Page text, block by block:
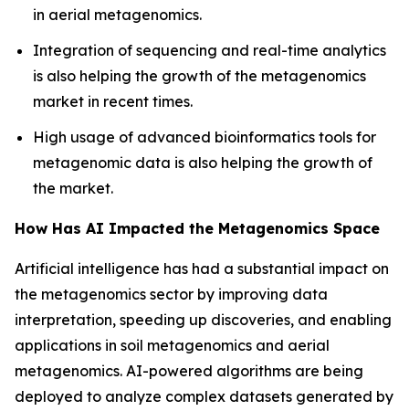
in aerial metagenomics.
Integration of sequencing and real-time analytics
is also helping the growth of the metagenomics
market in recent times.
High usage of advanced bioinformatics tools for
metagenomic data is also helping the growth of
the market.
How Has AI Impacted the Metagenomics Space
Artificial intelligence has had a substantial impact on
the metagenomics sector by improving data
interpretation, speeding up discoveries, and enabling
applications in soil metagenomics and aerial
metagenomics. AI-powered algorithms are being
deployed to analyze complex datasets generated by